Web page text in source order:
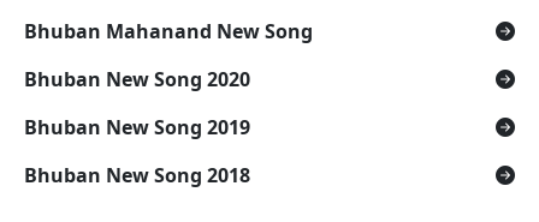
Bhuban Mahanand New Song
Bhuban New Song 2020
Bhuban New Song 2019
Bhuban New Song 2018